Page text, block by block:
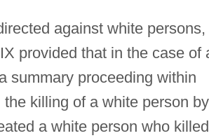
against white persons,
provided that in the case of
summary proceeding within
killing of a white person
a white person who